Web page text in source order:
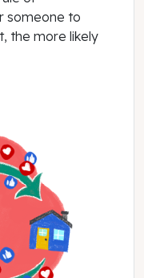
someone to
the more likely